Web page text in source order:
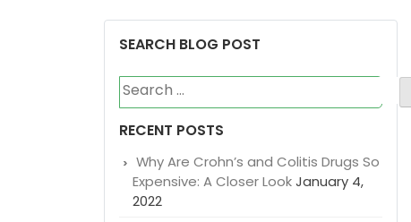
SEARCH BLOG POST
Search
for:
RECENT POSTS
Why Are Crohn’s and Colitis Drugs So
Expensive: A Closer Look January 4,
2022